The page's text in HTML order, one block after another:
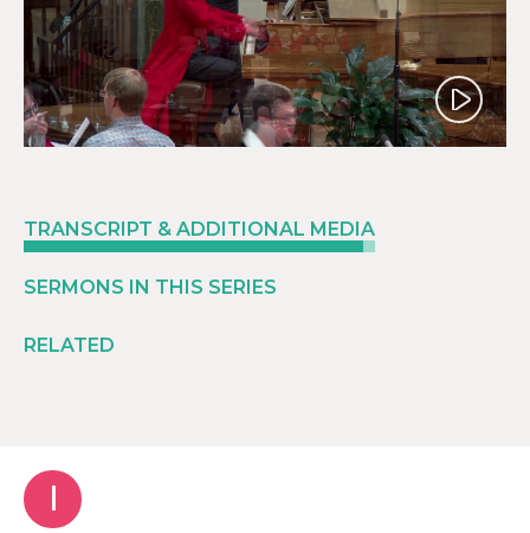
Play
TRANSCRIPT & ADDITIONAL MEDIA
SERMONS IN THIS SERIES
RELATED
I